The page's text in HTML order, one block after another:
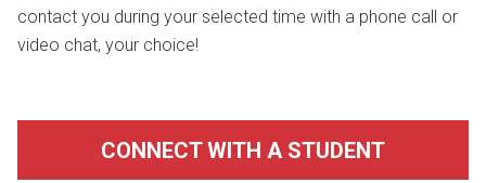
contact you during your selected time with a phone call or
video chat, your choice!
CONNECT WITH A STUDENT